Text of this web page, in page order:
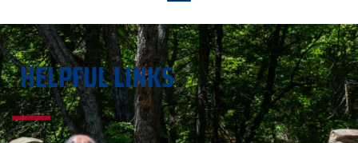
HELPFUL LINKS